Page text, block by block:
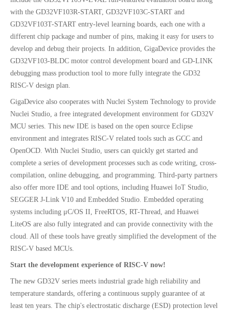
with the GD32VF103R-START, GD32VF103C-START and
GD32VF103T-START entry-level learning boards, each one with a
different chip package and number of pins, making it easy for users to
develop and debug their projects. In addition, GigaDevice provides the
GD32VF103-BLDC motor control development board and GD-LINK
debugging mass production tool to more fully integrate the GD32
RISC-V design plan.
GigaDevice also cooperates with Nuclei System Technology to provide
Nuclei Studio, a free integrated development environment for GD32V
MCU series. This new IDE is based on the open source Eclipse
environment and integrates RISC-V related tools such as GCC and
OpenOCD. With Nuclei Studio, users can quickly get started and
complete a series of development processes such as code writing, cross-
compilation, online debugging, and programming. Third-party partners
also offer more IDE and tool options, including Huawei IoT Studio,
SEGGER J-Link V10 and Embedded Studio. Embedded operating
systems including μC/OS II, FreeRTOS, RT-Thread, and Huawei
LiteOS are also fully integrated and can provide connectivity with the
cloud. All of these tools have greatly simplified the development of the
RISC-V based MCUs.
Start the development experience of RISC-V now!
The new GD32V series meets industrial grade high reliability and
temperature standards, offering a continuous supply guarantee of at
least ten years. The chip's electrostatic discharge (ESD) protection level